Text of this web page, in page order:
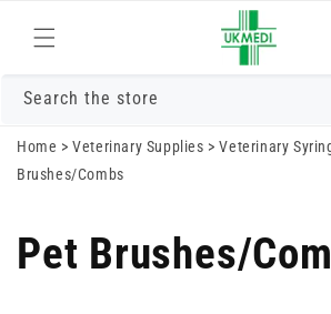
content
Search the store
Home >Veterinary Supplies >Veterinary
Brushes/Combs
Pet Brushes/